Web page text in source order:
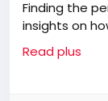
Finding the
insights on
complement
Blending
Cherom
Read plus